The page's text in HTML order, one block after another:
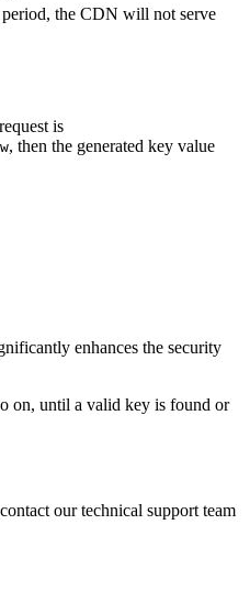
the CDN will not serve
is
, then the generated key value
enhances the security
on, until a valid key is found or
our technical support team